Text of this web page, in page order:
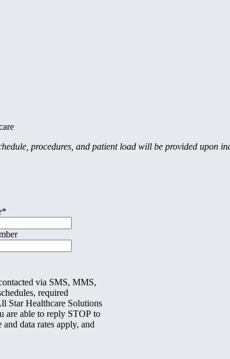
procedures, and patient load will be provided upon
*
via SMS, MMS,
required
Star Healthcare Solutions
are able to reply STOP to
data rates apply, and